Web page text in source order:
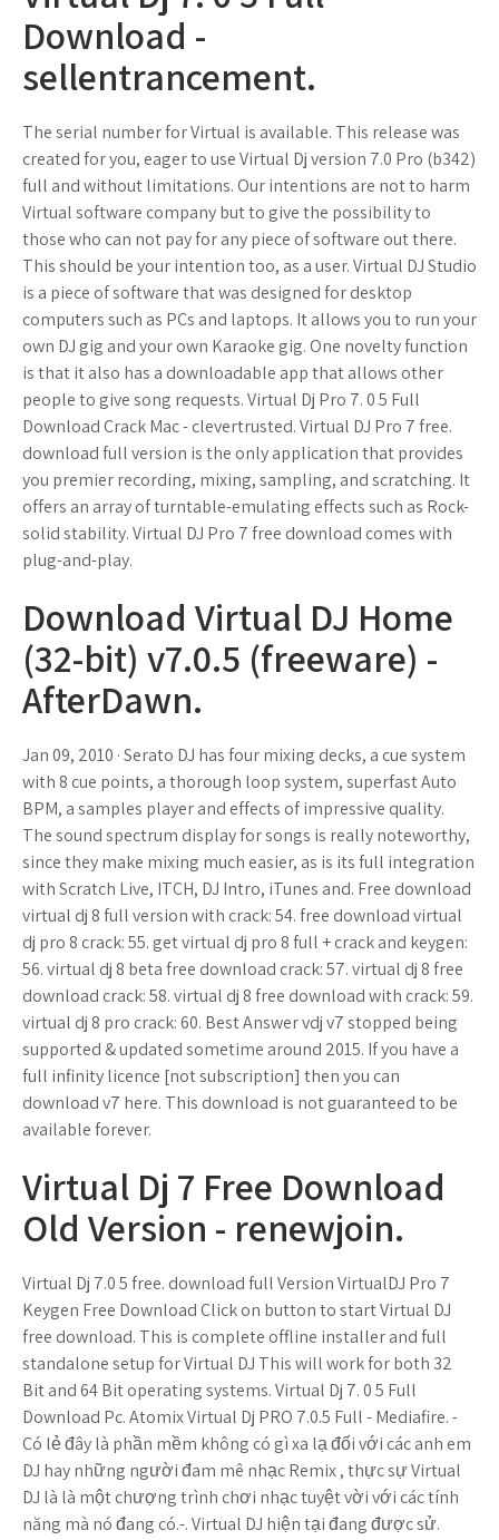
Download -
sellentrancement.
The serial number for Virtual is available. This release was
created for you, eager to use Virtual Dj version 7.0 Pro (b342)
full and without limitations. Our intentions are not to harm
Virtual software company but to give the possibility to
those who can not pay for any piece of software out there.
This should be your intention too, as a user. Virtual DJ Studio
is a piece of software that was designed for desktop
computers such as PCs and laptops. It allows you to run your
own DJ gig and your own Karaoke gig. One novelty function
is that it also has a downloadable app that allows other
people to give song requests. Virtual Dj Pro 7. 0 5 Full
Download Crack Mac - clevertrusted. Virtual DJ Pro 7 free.
download full version is the only application that provides
you premier recording, mixing, sampling, and scratching. It
offers an array of turntable-emulating effects such as Rock-
solid stability. Virtual DJ Pro 7 free download comes with
plug-and-play.
Download Virtual DJ Home
(32-bit) v7.0.5 (freeware) -
AfterDawn.
Jan 09, 2010 · Serato DJ has four mixing decks, a cue system
with 8 cue points, a thorough loop system, superfast Auto
BPM, a samples player and effects of impressive quality.
The sound spectrum display for songs is really noteworthy,
since they make mixing much easier, as is its full integration
with Scratch Live, ITCH, DJ Intro, iTunes and. Free download
virtual dj 8 full version with crack: 54. free download virtual
dj pro 8 crack: 55. get virtual dj pro 8 full + crack and keygen:
56. virtual dj 8 beta free download crack: 57. virtual dj 8 free
download crack: 58. virtual dj 8 free download with crack: 59.
virtual dj 8 pro crack: 60. Best Answer vdj v7 stopped being
supported & updated sometime around 2015. If you have a
full infinity licence [not subscription] then you can
download v7 here. This download is not guaranteed to be
available forever.
Virtual Dj 7 Free Download
Old Version - renewjoin.
Virtual Dj 7.0 5 free. download full Version VirtualDJ Pro 7
Keygen Free Download Click on button to start Virtual DJ
free download. This is complete offline installer and full
standalone setup for Virtual DJ This will work for both 32
Bit and 64 Bit operating systems. Virtual Dj 7. 0 5 Full
Download Pc. Atomix Virtual Dj PRO 7.0.5 Full - Mediafire. -
Có lẻ đây là phần mềm không có gì xa lạ đối với các anh em
DJ hay những người đam mê nhạc Remix , thực sự Virtual
DJ là là một chượng trình chơi nhạc tuyệt vời với các tính
năng mà nó đang có.-. Virtual DJ hiện tại đang được sử.